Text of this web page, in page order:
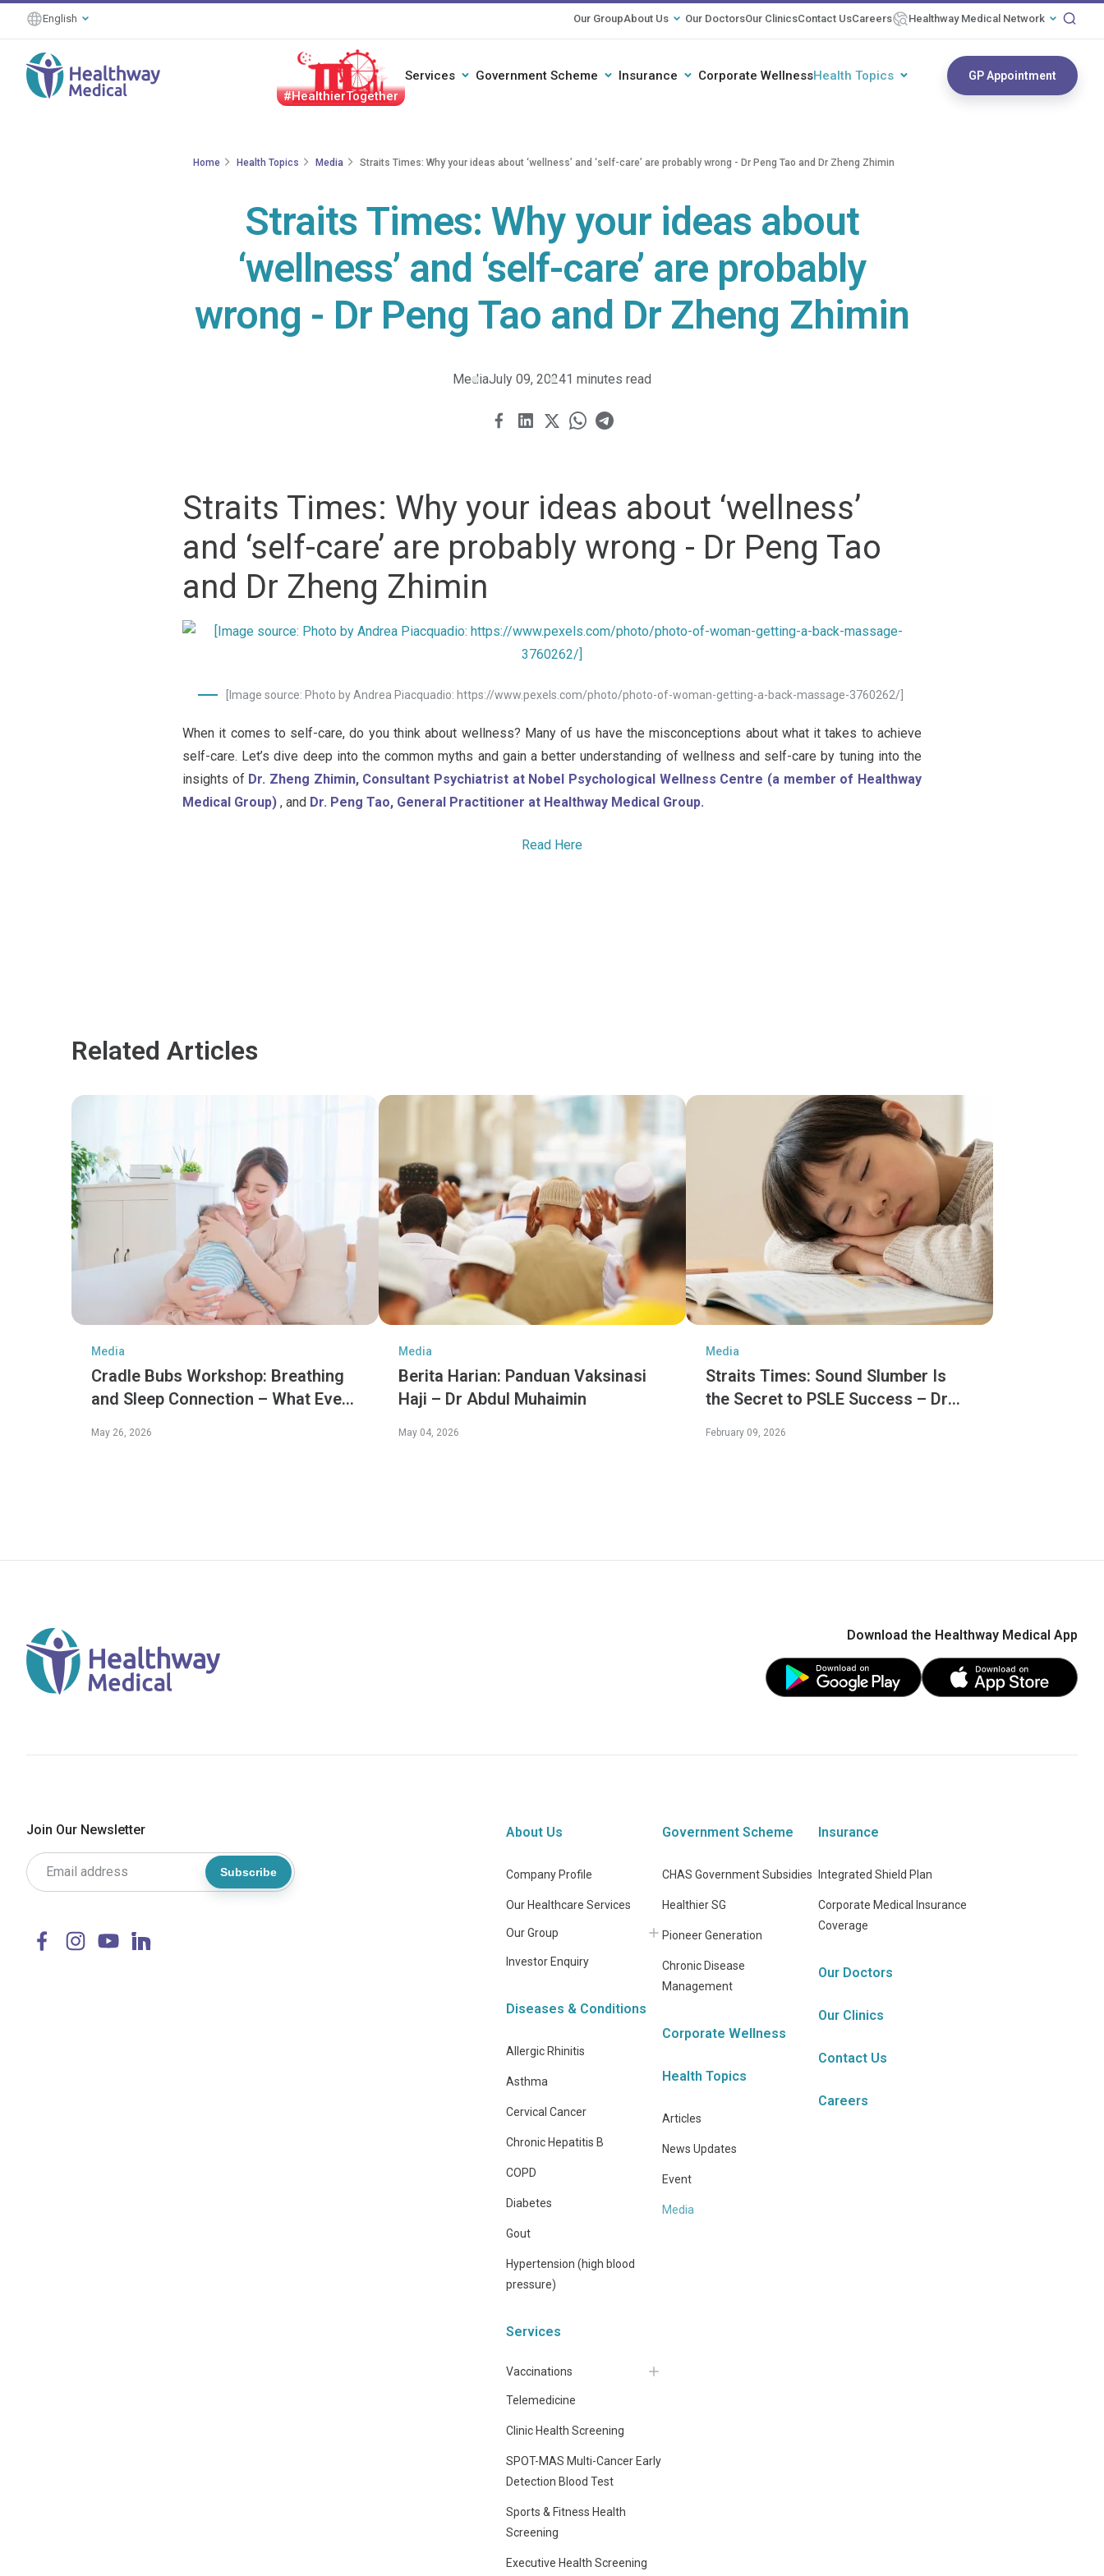
English Our GroupAbout Us Our DoctorsOur ClinicsContact UsCareers Healthway Medical Network
#HealthierTogether
Services Government Scheme Insurance Corporate WellnessHealth Topics GP Appointment
Home Health Topics Media Straits Times: Why your ideas about ‘wellness’ and ‘self-care’ are probably wrong - Dr Peng Tao and Dr Zheng Zhimin
Straits Times: Why your ideas about
‘wellness’ and ‘self-care’ are probably
wrong - Dr Peng Tao and Dr Zheng Zhimin
MediaJuly 09, 20241 minutes read
Straits Times: Why your ideas about ‘wellness’
and ‘self-care’ are probably wrong - Dr Peng Tao
and Dr Zheng Zhimin
[Image source: Photo by Andrea Piacquadio: https://www.pexels.com/photo/photo-of-woman-getting-a-back-massage-3760262/]
When it comes to self-care, do you think about wellness? Many of us have the misconceptions about what it takes to achieve
self-care. Let’s dive deep into the common myths and gain a better understanding of wellness and self-care by tuning into the
insights of Dr. Zheng Zhimin, Consultant Psychiatrist at Nobel Psychological Wellness Centre (a member of Healthway
Medical Group) , and Dr. Peng Tao, General Practitioner at Healthway Medical Group.
Read Here
Related Articles
Media
Cradle Bubs Workshop: Breathing
and Sleep Connection – What Every
May 26, 2026
Media
Berita Harian: Panduan Vaksinasi
Haji – Dr Abdul Muhaimin
May 04, 2026
Media
Straits Times: Sound Slumber Is
the Secret to PSLE Success – Dr
February 09, 2026
Download the Healthway Medical App
Join Our Newsletter
Subscribe
About Us
Company Profile
Our Healthcare Services
Our Group
Investor Enquiry
Diseases & Conditions
Allergic Rhinitis
Asthma
Cervical Cancer
Chronic Hepatitis B
COPD
Diabetes
Gout
Hypertension (high blood
pressure)
Services
Vaccinations
Telemedicine
Clinic Health Screening
SPOT-MAS Multi-Cancer Early
Detection Blood Test
Sports & Fitness Health
Screening
Executive Health Screening
Government Scheme
CHAS Government Subsidies
Healthier SG
Pioneer Generation
Chronic Disease
Management
Corporate Wellness
Health Topics
Articles
News Updates
Event
Media
Insurance
Integrated Shield Plan
Corporate Medical Insurance
Coverage
Our Doctors
Our Clinics
Contact Us
Careers